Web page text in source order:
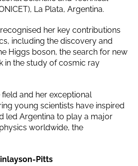
La Plata, Argentina.
her key contributions
including the discovery and
Higgs boson, the search for new
in the study of cosmic ray
and her exceptional
young scientists have inspired
led Argentina to play a major
worldwide, the
Pitts